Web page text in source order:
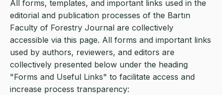
All forms, templates, and important links used in the
editorial and publication processes of the Bartın
Faculty of Forestry Journal are collectively
accessible via this page. All forms and important links
used by authors, reviewers, and editors are
collectively presented below under the heading
"Forms and Useful Links" to facilitate access and
increase process transparency: